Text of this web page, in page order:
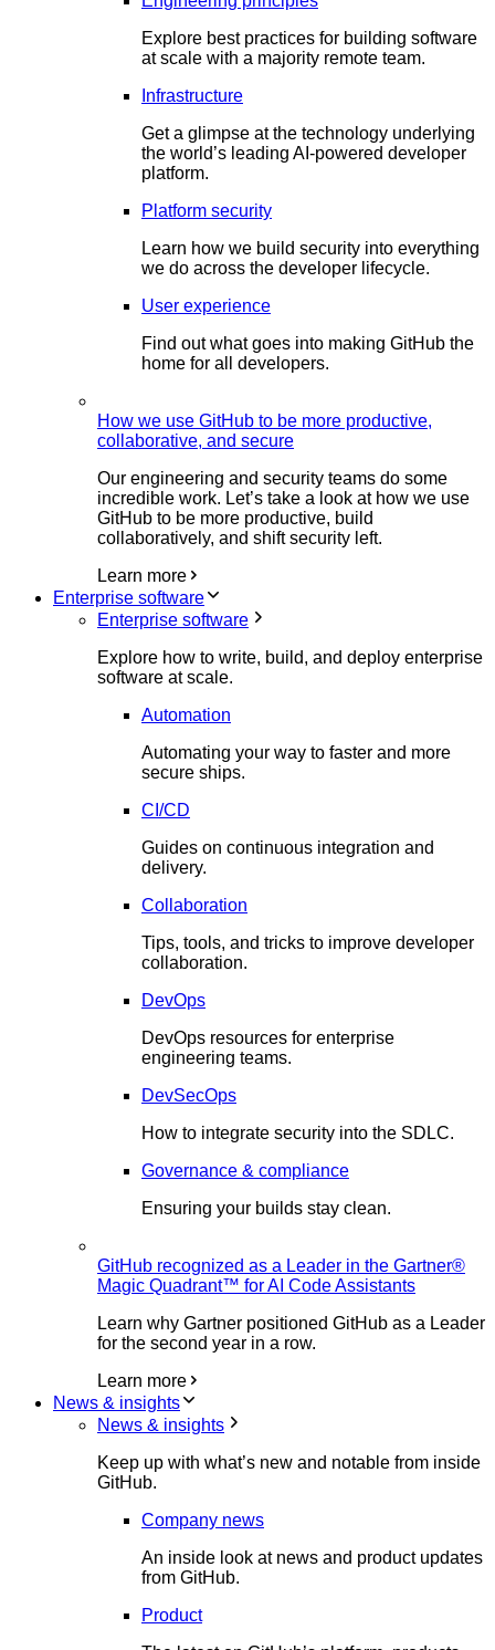
Explore best practices for building software
at scale with a majority remote team.
Infrastructure
Get a glimpse at the technology underlying
the world’s leading AI-powered developer
platform.
Platform security
Learn how we build security into everything
we do across the developer lifecycle.
User experience
Find out what goes into making GitHub the
home for all developers.
How we use GitHub to be more productive,
collaborative, and secure
Our engineering and security teams do some
incredible work. Let’s take a look at how we use
GitHub to be more productive, build
collaboratively, and shift security left.
Learn more
Enterprise software
Enterprise software
Explore how to write, build, and deploy enterprise
software at scale.
Automation
Automating your way to faster and more
secure ships.
CI/CD
Guides on continuous integration and
delivery.
Collaboration
Tips, tools, and tricks to improve developer
collaboration.
DevOps
DevOps resources for enterprise
engineering teams.
DevSecOps
How to integrate security into the SDLC.
Governance & compliance
Ensuring your builds stay clean.
GitHub recognized as a Leader in the Gartner®
Magic Quadrant™ for AI Code Assistants
Learn why Gartner positioned GitHub as a Leader
for the second year in a row.
Learn more
News & insights
News & insights
Keep up with what’s new and notable from inside
GitHub.
Company news
An inside look at news and product updates
from GitHub.
Product